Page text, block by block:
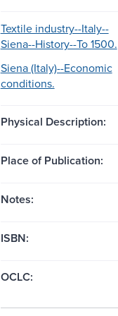
Textile industry--Italy--
Siena--History--To 1500.
Siena (Italy)--Economic
conditions.
Physical Description:
Place of Publication:
Notes:
ISBN:
OCLC: